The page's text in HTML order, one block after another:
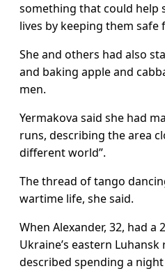
something that could help
lives by keeping them
She and others had also
and baking apple and
men.
Yermakova said she had
runs, describing the area
different world”.
The thread of tango
wartime life, she said.
When Alexander, 32, had a
Ukraine’s eastern
described spending a